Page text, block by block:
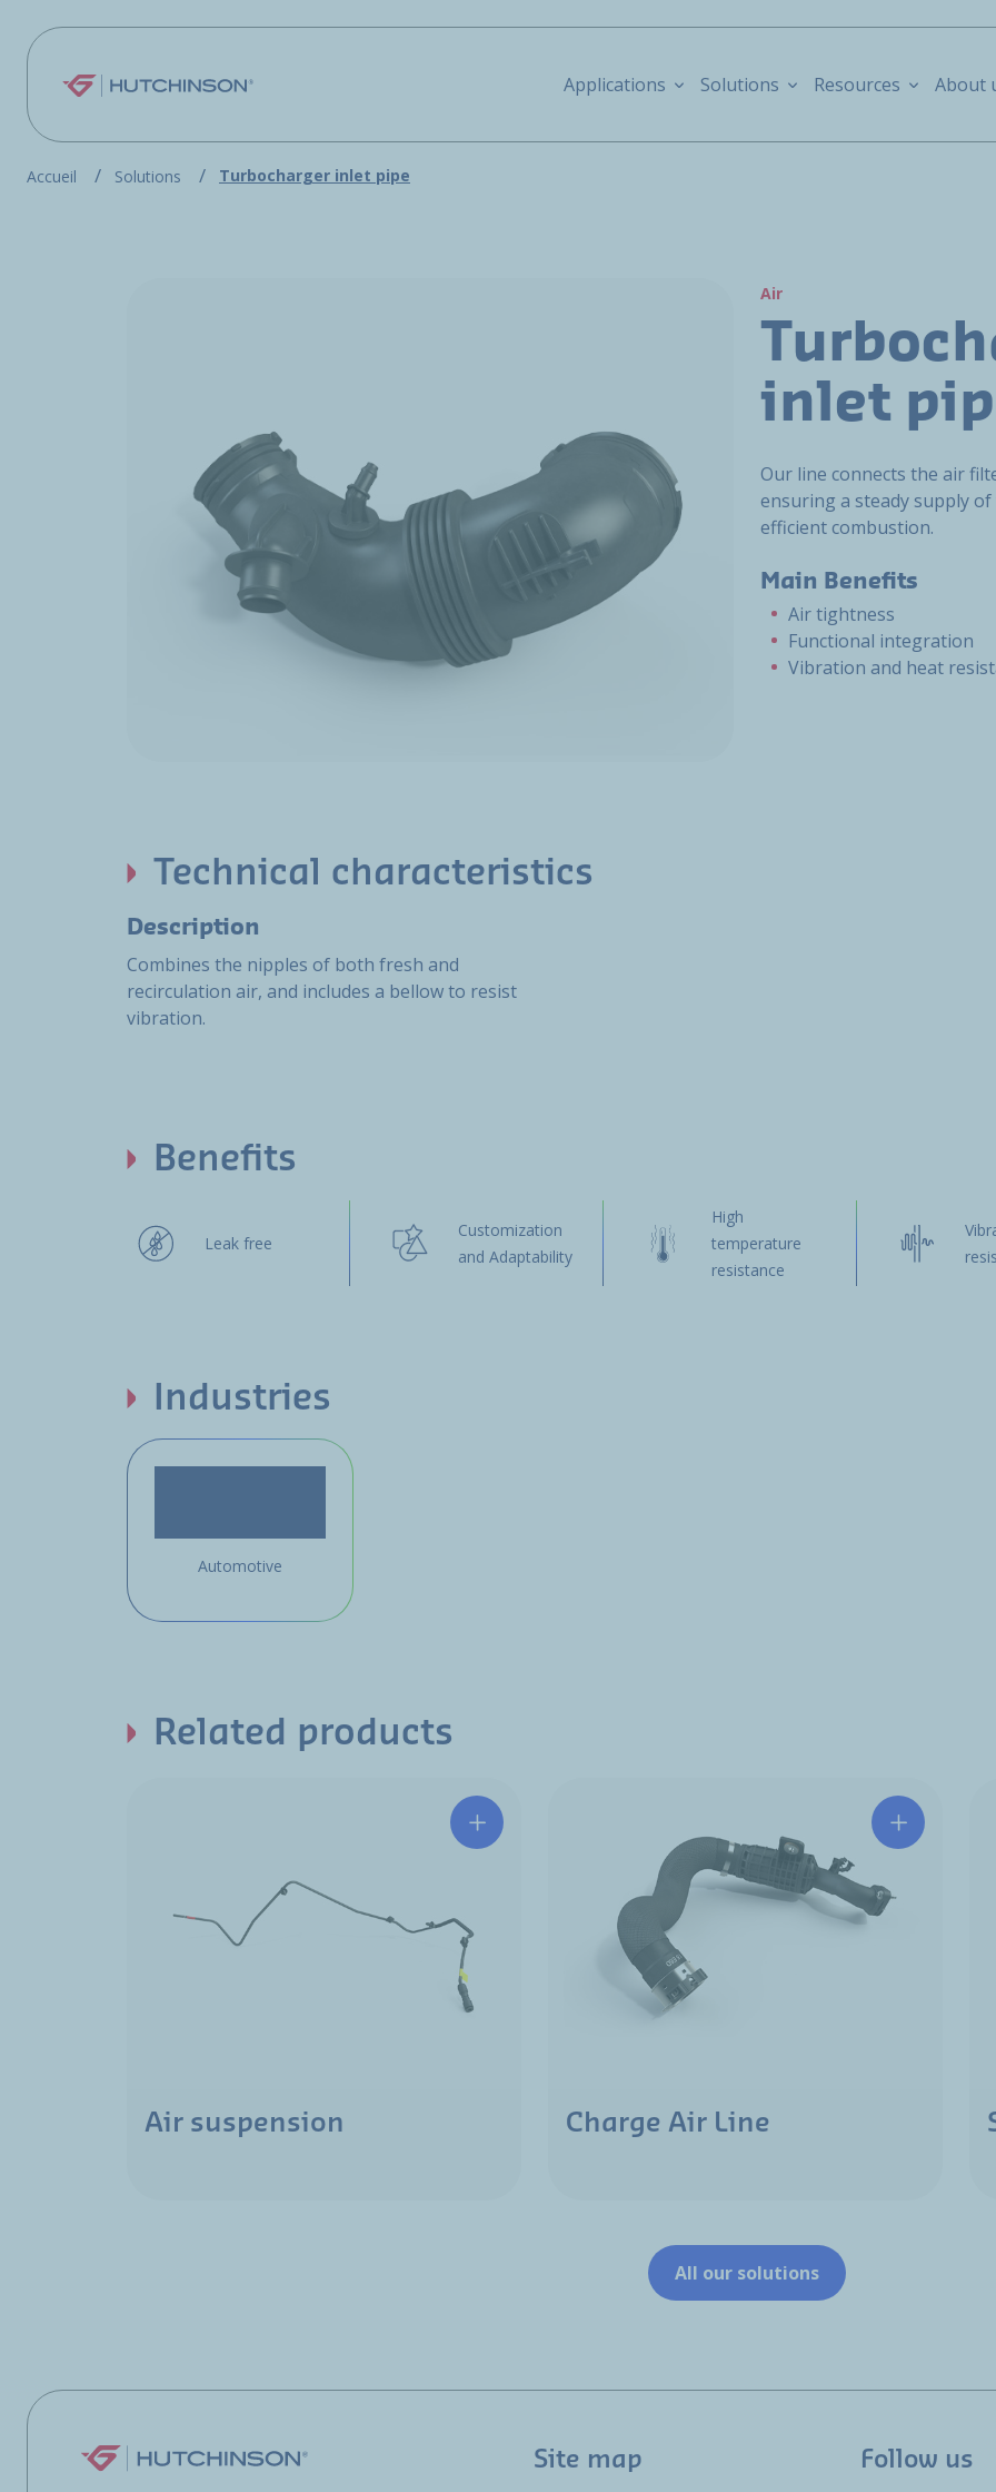
Skip to main content
Applications Solutions Resources About
Accueil Solutions Turbocharger inlet pipe
Air
inlet
Our line connects the air
ensuring a steady supply
efficient combustion.
Main Benefits
Air tightness
Functional integration
Vibration and heat
Technical characteristics
Description
Combines the nipples of both fresh and
recirculation air, and includes a bellow to resist
vibration.
Benefits
Leak free
Customization
and Adaptability
High
temperature
resistance
Industries
Automotive
Related products
Air suspension Charge Air Line
All our solutions
Site map Follow us